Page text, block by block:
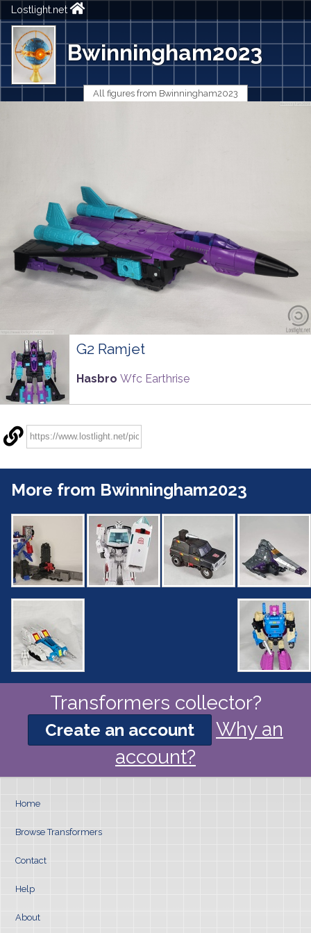
Lostlight.net
Bwinningham2023
All figures from Bwinningham2023
G2 Ramjet
Hasbro Wfc Earthrise
More from Bwinningham2023
Transformers collector?
Create an account
Why an
account?
Home
Browse Transformers
Contact
Help
About